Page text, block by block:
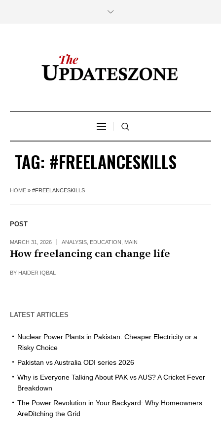
TAG: #FREELANCESKILLS
HOME » #FREELANCESKILLS
POST
MARCH 31, 2026 ANALYSIS EDUCATION MAIN
How freelancing can change life
BY HAIDER IQBAL
LATEST ARTICLES
Nuclear Power Plants in Pakistan: Cheaper Electricity or a
Risky Choice
Pakistan vs Australia ODI series 2026
Why is Everyone Talking About PAK vs AUS? A Cricket Fever
Breakdown
The Power Revolution in Your Backyard: Why Homeowners
AreDitching the Grid